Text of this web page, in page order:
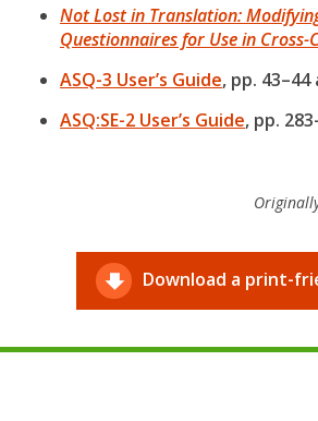
Not Lost in Translation:
Questionnaires for Use in
ASQ-3 User’s Guide, pp. 43–44
ASQ:SE-2 User’s Guide, pp.
Download a print-